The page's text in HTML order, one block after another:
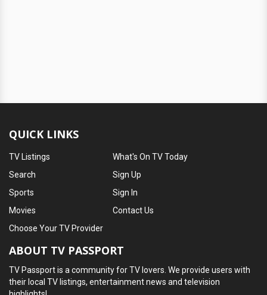
QUICK LINKS
TV Listings
Search
Sports
Movies
What's On TV Today
Sign Up
Sign In
Contact Us
Choose Your TV Provider
ABOUT TV PASSPORT
TV Passport is a community for TV lovers. We provide users with
their local TV listings, entertainment news and television